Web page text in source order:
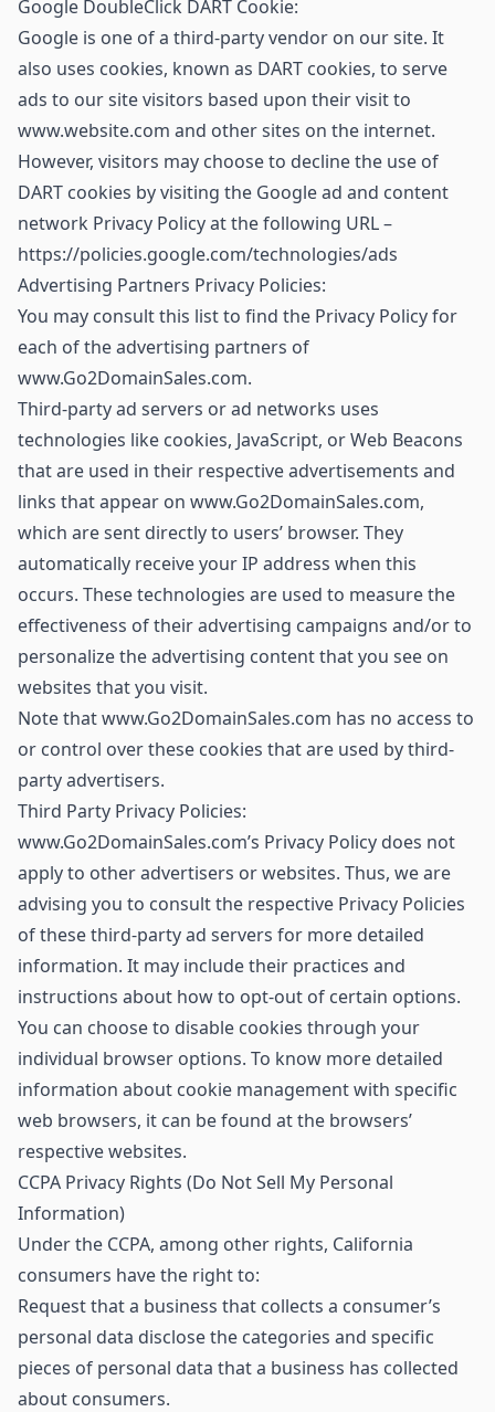
Google DoubleClick DART Cookie:
Google is one of a third-party vendor on our site. It
also uses cookies, known as DART cookies, to serve
ads to our site visitors based upon their visit to
www.website.com and other sites on the internet.
However, visitors may choose to decline the use of
DART cookies by visiting the Google ad and content
network Privacy Policy at the following URL –
https://policies.google.com/technologies/ads
Advertising Partners Privacy Policies:
You may consult this list to find the Privacy Policy for
each of the advertising partners of
www.Go2DomainSales.com.
Third-party ad servers or ad networks uses
technologies like cookies, JavaScript, or Web Beacons
that are used in their respective advertisements and
links that appear on www.Go2DomainSales.com,
which are sent directly to users’ browser. They
automatically receive your IP address when this
occurs. These technologies are used to measure the
effectiveness of their advertising campaigns and/or to
personalize the advertising content that you see on
websites that you visit.
Note that www.Go2DomainSales.com has no access to
or control over these cookies that are used by third-
party advertisers.
Third Party Privacy Policies:
www.Go2DomainSales.com’s Privacy Policy does not
apply to other advertisers or websites. Thus, we are
advising you to consult the respective Privacy Policies
of these third-party ad servers for more detailed
information. It may include their practices and
instructions about how to opt-out of certain options.
You can choose to disable cookies through your
individual browser options. To know more detailed
information about cookie management with specific
web browsers, it can be found at the browsers’
respective websites.
CCPA Privacy Rights (Do Not Sell My Personal
Information)
Under the CCPA, among other rights, California
consumers have the right to:
Request that a business that collects a consumer’s
personal data disclose the categories and specific
pieces of personal data that a business has collected
about consumers.